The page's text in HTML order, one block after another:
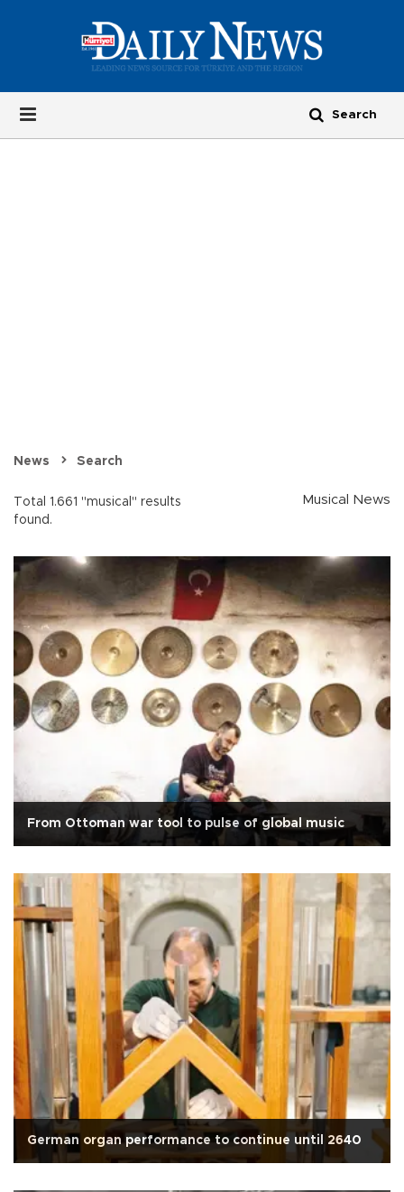
News Search
Total 1.661 "musical" results
found.
Musical News
From Ottoman war tool to pulse of global music
German organ performance to continue until 2640